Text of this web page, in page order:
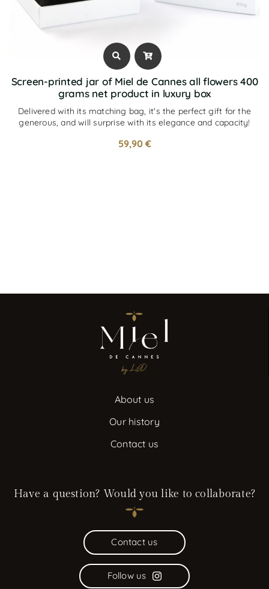
Screen-printed jar of Miel de Cannes all flowers 400
grams net product in luxury box
Delivered with its matching bag, it's the perfect gift for the
generous, and will surprise with its elegance and capacity!
59,90 €
About us
Our history
Contact us
Have a question? Would you like to collaborate?
Contact us
Follow us